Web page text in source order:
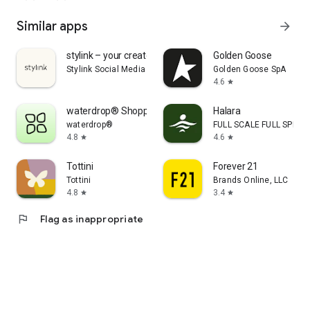
Similar apps arrow_forward
stylink – your creator tool
Stylink Social Media GmbH
Golden Goose
Golden Goose SpA
4.6 star
waterdrop® Shopping App
waterdrop®
4.8 star
Halara
FULL SCALE FULL SPEED
4.6 star
Tottini
Tottini
4.8 star
Forever 21
Brands Online, LLC
3.4 star
flag Flag as inappropriate